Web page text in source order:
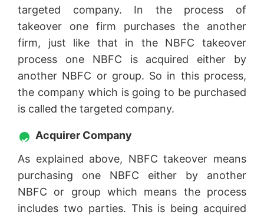
targeted company. In the process of
takeover one firm purchases the another
firm, just like that in the NBFC takeover
process one NBFC is acquired either by
another NBFC or group. So in this process,
the company which is going to be purchased
is called the targeted company.
Acquirer Company
As explained above, NBFC takeover means
purchasing one NBFC either by another
NBFC or group which means the process
includes two parties. This is being acquired